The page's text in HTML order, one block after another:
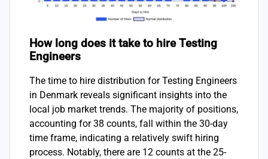
How long does it take to hire Testing
Engineers
The time to hire distribution for Testing Engineers
in Denmark reveals significant insights into the
local job market trends. The majority of positions,
accounting for 38 counts, fall within the 30-day
time frame, indicating a relatively swift hiring
process. Notably, there are 12 counts at the 25-